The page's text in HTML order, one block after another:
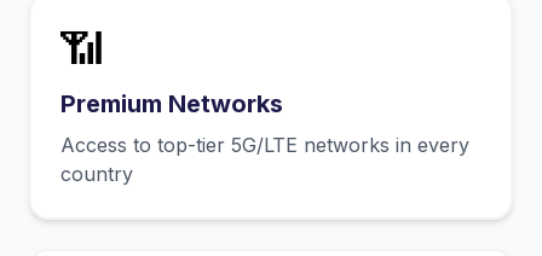
📶
Premium Networks
Access to top-tier 5G/LTE networks in every
country